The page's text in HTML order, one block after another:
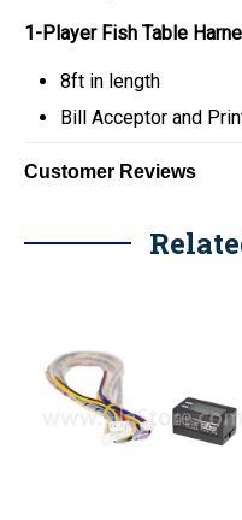
1-Player Fish Table
8ft in length
Bill Acceptor and
Customer Reviews